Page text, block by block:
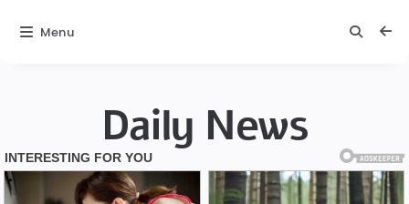
Daily News
Menu